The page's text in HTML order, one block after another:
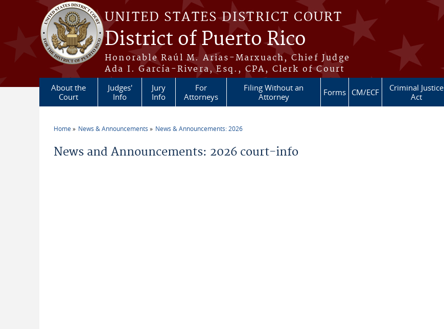
Skip to main content
UNITED STATES DISTRICT COURT
District of Puerto Rico
Honorable Raúl M. Arias-Marxuach, Chief Judge
Ada I. García-Rivera, Esq., CPA, Clerk of Court
About the
Court
Judges'
Info
Jury
Info
For
Attorneys
Filing Without an
Attorney
Forms CM/ECF
Criminal Justice
Act
Home News & Announcements News & Announcements: 2026
News and Announcements: 2026 court-info